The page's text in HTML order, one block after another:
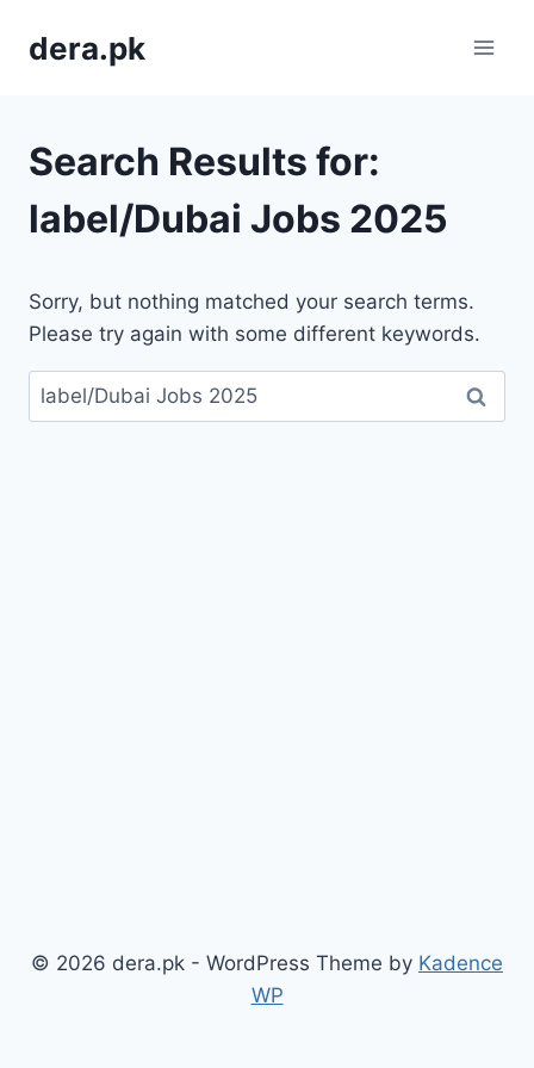
dera.pk
Search Results for:
label/Dubai Jobs 2025
Sorry, but nothing matched your search terms.
Please try again with some different keywords.
Search
for:
© 2026 dera.pk - WordPress Theme by Kadence
WP